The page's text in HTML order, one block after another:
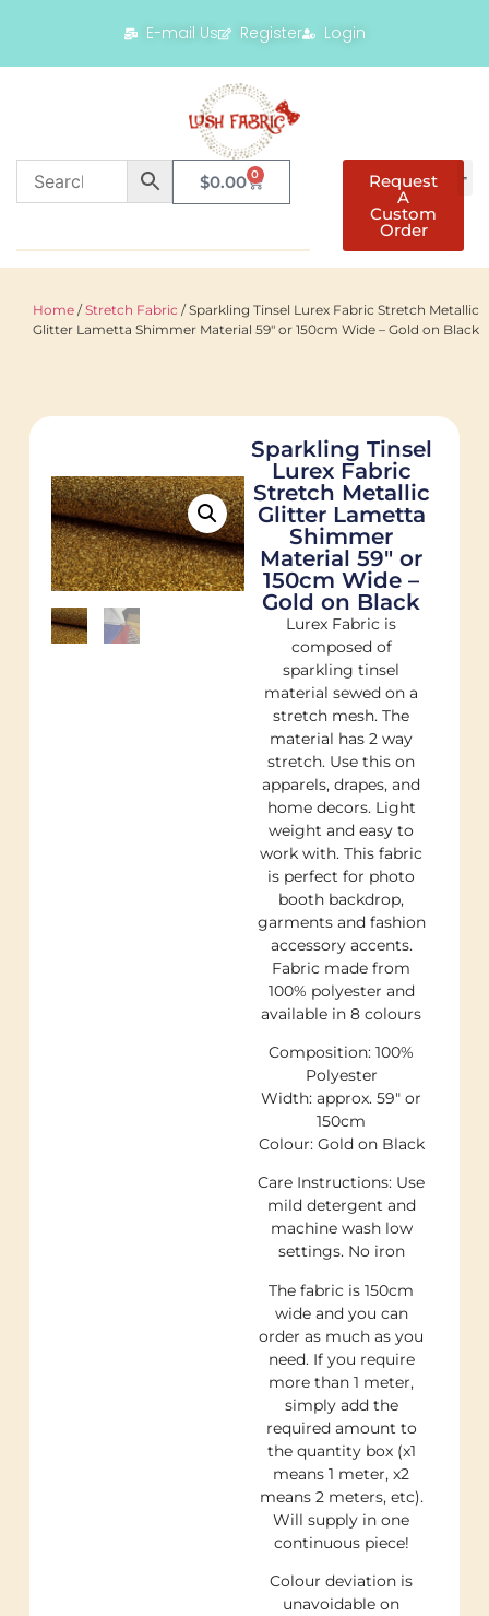
E-mail Us Register Login
$0.00 0 Request
A
Custom
Order
Home /Stretch Fabric / Sparkling Tinsel Lurex Fabric Stretch Metallic
Glitter Lametta Shimmer Material 59″ or 150cm Wide – Gold on Black
Sparkling Tinsel
Lurex Fabric
Stretch Metallic
Glitter Lametta
Shimmer
Material 59″ or
150cm Wide –
Gold on Black
Lurex Fabric is
composed of
sparkling tinsel
material sewed on a
stretch mesh. The
material has 2 way
stretch. Use this on
apparels, drapes, and
home decors. Light
weight and easy to
work with. This fabric
is perfect for photo
booth backdrop,
garments and fashion
accessory accents.
Fabric made from
100% polyester and
available in 8 colours
Composition: 100%
Polyester
Width: approx. 59″ or
150cm
Colour: Gold on Black
Care Instructions: Use
mild detergent and
machine wash low
settings. No iron
The fabric is 150cm
wide and you can
order as much as you
need. If you require
more than 1 meter,
simply add the
required amount to
the quantity box (x1
means 1 meter, x2
means 2 meters, etc).
Will supply in one
continuous piece!
Colour deviation is
unavoidable on